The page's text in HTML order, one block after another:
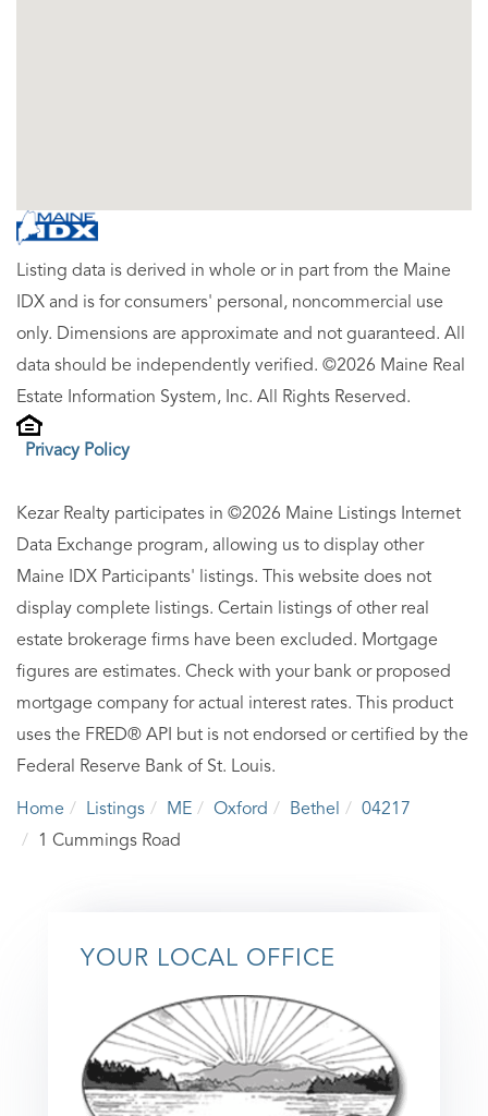
Listing data is derived in whole or in part from the Maine
IDX and is for consumers' personal, noncommercial use
only. Dimensions are approximate and not guaranteed. All
data should be independently verified. ©2026 Maine Real
Estate Information System, Inc. All Rights Reserved.
Privacy Policy
Kezar Realty participates in ©2026 Maine Listings Internet
Data Exchange program, allowing us to display other
Maine IDX Participants' listings. This website does not
display complete listings. Certain listings of other real
estate brokerage firms have been excluded. Mortgage
figures are estimates. Check with your bank or proposed
mortgage company for actual interest rates. This product
uses the FRED® API but is not endorsed or certified by the
Federal Reserve Bank of St. Louis.
Home Listings ME Oxford Bethel
04217
1 Cummings Road
YOUR LOCAL OFFICE